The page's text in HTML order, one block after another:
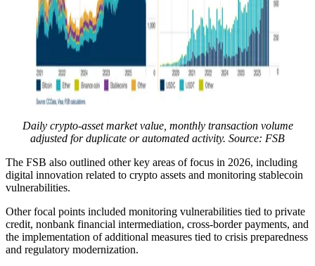
Daily crypto-asset market value, monthly transaction volume
adjusted for duplicate or automated activity. Source: FSB
The FSB also outlined other key areas of focus in 2026, including
digital innovation related to crypto assets and monitoring stablecoin
vulnerabilities.
Other focal points included monitoring vulnerabilities tied to private
credit, nonbank financial intermediation, cross-border payments, and
the implementation of additional measures tied to crisis preparedness
and regulatory modernization.